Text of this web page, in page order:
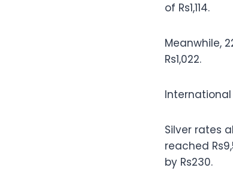
of Rs1,114.
Meanwhile,
Rs1,022.
International
Silver rates
reached
by Rs230.